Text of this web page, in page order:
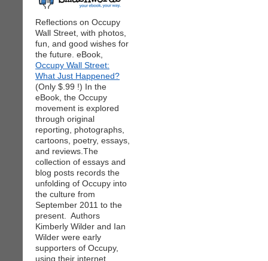
Reflections on Occupy
Wall Street, with photos,
fun, and good wishes for
the future. eBook,
Occupy Wall Street:
What Just Happened?
(Only $.99 !) In the
eBook, the Occupy
movement is explored
through original
reporting, photographs,
cartoons, poetry, essays,
and reviews.The
collection of essays and
blog posts records the
unfolding of Occupy into
the culture from
September 2011 to the
present. Authors
Kimberly Wilder and Ian
Wilder were early
supporters of Occupy,
using their internet